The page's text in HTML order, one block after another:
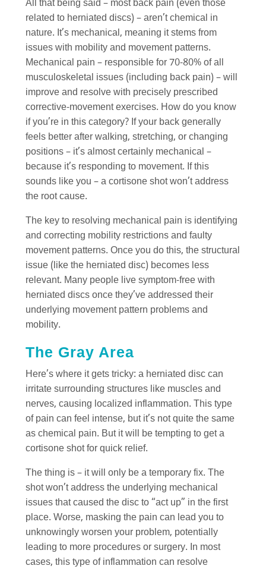
All that being said – most back pain (even those
related to herniated discs) – aren’t chemical in
nature. It’s mechanical, meaning it stems from
issues with mobility and movement patterns.
Mechanical pain – responsible for 70-80% of all
musculoskeletal issues (including back pain) – will
improve and resolve with precisely prescribed
corrective-movement exercises. How do you know
if you’re in this category? If your back generally
feels better after walking, stretching, or changing
positions – it’s almost certainly mechanical –
because it’s responding to movement. If this
sounds like you – a cortisone shot won’t address
the root cause.
The key to resolving mechanical pain is identifying
and correcting mobility restrictions and faulty
movement patterns. Once you do this, the structural
issue (like the herniated disc) becomes less
relevant. Many people live symptom-free with
herniated discs once they’ve addressed their
underlying movement pattern problems and
mobility.
The Gray Area
Here’s where it gets tricky: a herniated disc can
irritate surrounding structures like muscles and
nerves, causing localized inflammation. This type
of pain can feel intense, but it’s not quite the same
as chemical pain. But it will be tempting to get a
cortisone shot for quick relief.
The thing is – it will only be a temporary fix. The
shot won’t address the underlying mechanical
issues that caused the disc to “act up” in the first
place. Worse, masking the pain can lead you to
unknowingly worsen your problem, potentially
leading to more procedures or surgery. In most
cases, this type of inflammation can resolve